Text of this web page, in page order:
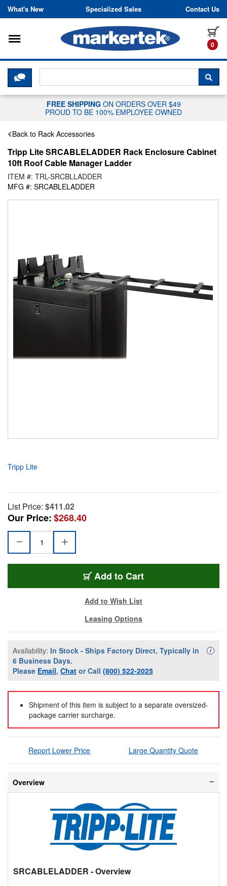
Skip to content
What's New Specialized Sales Contact Us
0
Toggle navigation
CLICK HERE TO CHAT WITH A
FREE SHIPPING ON ORDERS OVER $49
PROUD TO BE 100% EMPLOYEE OWNED
Back to Rack Accessories
Tripp Lite SRCABLELADDER Rack Enclosure Cabinet
10ft Roof Cable Manager Ladder
ITEM #: TRL-SRCBLLADDER
MFG #: SRCABLELADDER
Tripp Lite
List Price: $411.02
Our Price:$268.40
Add to Cart
Add to Wish List
Leasing Options
Availability: In Stock - Ships Factory Direct, Typically in
6 Business Days.
Please Email, Chat or Call (800) 522-2025
i
Shipment of this item is subject to a separate oversized-
package carrier surcharge.
Report Lower Price Large Quantity Quote
Overview
SRCABLELADDER - Overview